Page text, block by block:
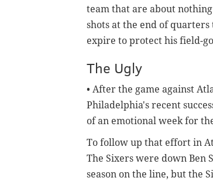
team that are about
shots at the end of
expire to protect his field-
The Ugly
• After the game against
Philadelphia's recent
of an emotional week for
To follow up that effort in
The Sixers were down Ben
season on the line, but the